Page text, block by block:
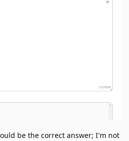
be the correct answer; I'm not